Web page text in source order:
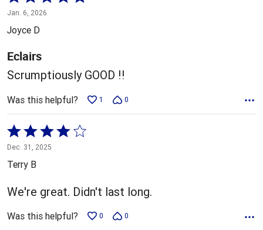
5
out
5
Jan. 6, 2026
Joyce D
Eclairs
Scrumptiously GOOD !!
Was this helpful? 1 0
Rated
4
out
5
Dec. 31, 2025
Terry B
We're great. Didn't last long.
Was this helpful? 0 0